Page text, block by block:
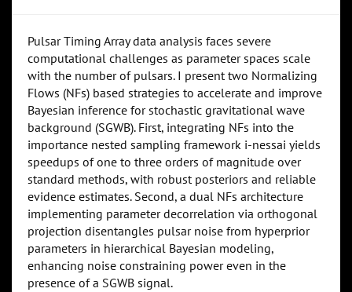
Pulsar Timing Array data analysis faces severe
computational challenges as parameter spaces scale
with the number of pulsars. I present two Normalizing
Flows (NFs) based strategies to accelerate and improve
Bayesian inference for stochastic gravitational wave
background (SGWB). First, integrating NFs into the
importance nested sampling framework i-nessai yields
speedups of one to three orders of magnitude over
standard methods, with robust posteriors and reliable
evidence estimates. Second, a dual NFs architecture
implementing parameter decorrelation via orthogonal
projection disentangles pulsar noise from hyperprior
parameters in hierarchical Bayesian modeling,
enhancing noise constraining power even in the
presence of a SGWB signal.